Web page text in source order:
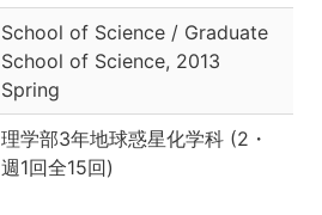
School of Science / Graduate
School of Science, 2013
Spring
理学部3年地球惑星化学科 (2 ・
週1回全15回)